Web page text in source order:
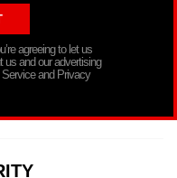
agreeing to let us
and our advertising
Service and Privacy